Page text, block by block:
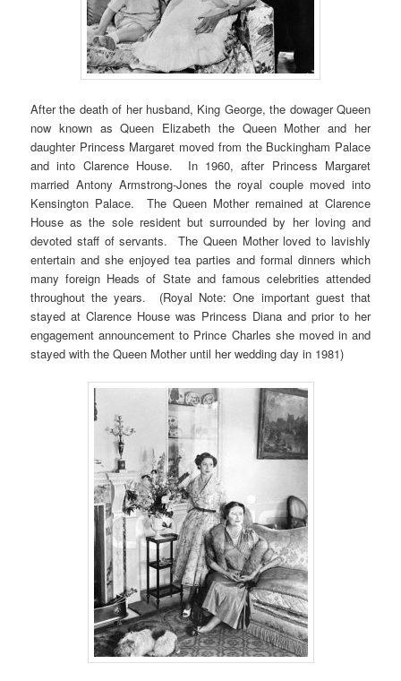
After the death of her husband, King George, the dowager Queen
now known as Queen Elizabeth the Queen Mother and her
daughter Princess Margaret moved from the Buckingham Palace
and into Clarence House. In 1960, after Princess Margaret
married Antony Armstrong-Jones the royal couple moved into
Kensington Palace. The Queen Mother remained at Clarence
House as the sole resident but surrounded by her loving and
devoted staff of servants. The Queen Mother loved to lavishly
entertain and she enjoyed tea parties and formal dinners which
many foreign Heads of State and famous celebrities attended
throughout the years. (Royal Note: One important guest that
stayed at Clarence House was Princess Diana and prior to her
engagement announcement to Prince Charles she moved in and
stayed with the Queen Mother until her wedding day in 1981)